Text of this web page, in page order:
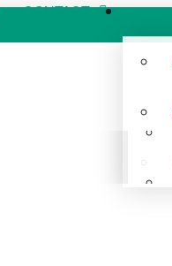
CONTACT